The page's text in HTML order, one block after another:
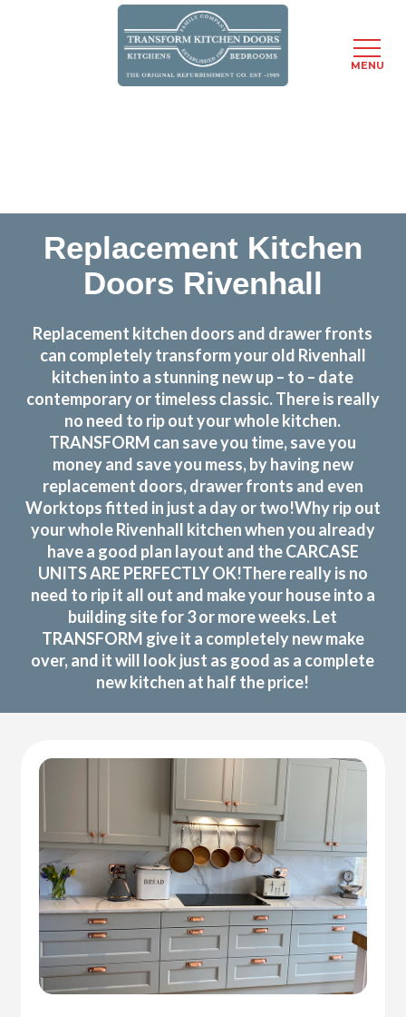
Replacement Kitchen
Doors Rivenhall
Replacement kitchen doors and drawer fronts
can completely transform your old Rivenhall
kitchen into a stunning new up – to – date
contemporary or timeless classic. There is really
no need to rip out your whole kitchen.
TRANSFORM can save you time, save you
money and save you mess, by having new
replacement doors, drawer fronts and even
Worktops fitted in just a day or two!Why rip out
your whole Rivenhall kitchen when you already
have a good plan layout and the CARCASE
UNITS ARE PERFECTLY OK!There really is no
need to rip it all out and make your house into a
building site for 3 or more weeks. Let
TRANSFORM give it a completely new make
over, and it will look just as good as a complete
new kitchen at half the price!
MENU